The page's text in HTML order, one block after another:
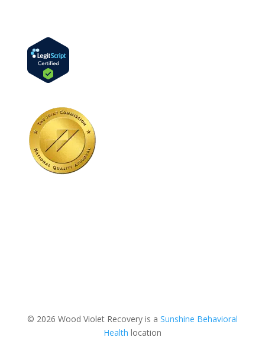
© 2026 Wood Violet Recovery is a Sunshine Behavioral
Health location